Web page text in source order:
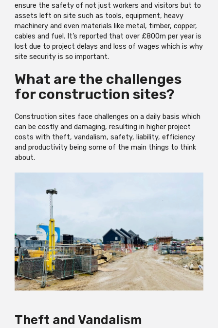
ensure the safety of not just workers and visitors but to
assets left on site such as tools, equipment, heavy
machinery and even materials like metal, timber, copper,
cables and fuel. It’s reported that over £800m per year is
lost due to project delays and loss of wages which is why
site security is so important.
What are the challenges
for construction sites?
Construction sites face challenges on a daily basis which
can be costly and damaging, resulting in higher project
costs with theft, vandalism, safety, liability, efficiency
and productivity being some of the main things to think
about.
Theft and Vandalism